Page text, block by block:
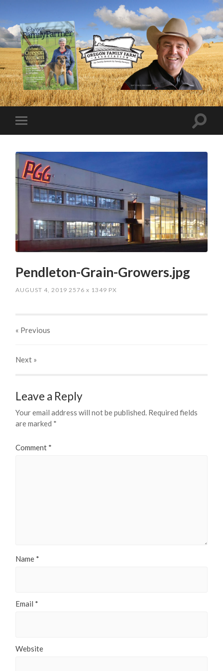
Pendleton-Grain-Growers.jpg
AUGUST 4, 2019 2576x 1349 PX
« Previous
Next »
Leave a Reply
Your email address will not be published. Required fields
are marked *
Comment *
Name *
Email *
Website